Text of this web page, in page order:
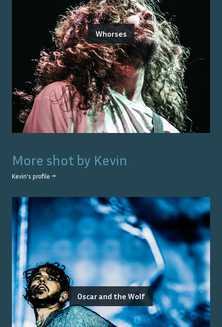
Whorses
More shot by Kevin
Kevin's profile →
Oscar and the Wolf